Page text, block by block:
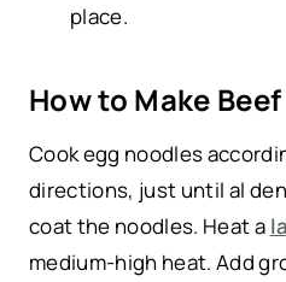
place.
How to Make
Cook egg noodles
directions, just until al
coat the noodles. Heat a
medium-high heat. Add